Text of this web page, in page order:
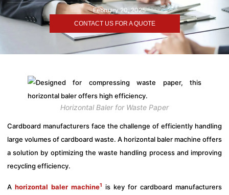
February 20, 2025
CONTACT US FOR A QUOTE
Horizontal Baler for Waste Paper
Cardboard manufacturers face the challenge of efficiently handling
large volumes of cardboard waste. A horizontal baler machine offers
a solution by optimizing the waste handling process and improving
recycling efficiency.
A horizontal baler machine1
is key for cardboard manufacturers